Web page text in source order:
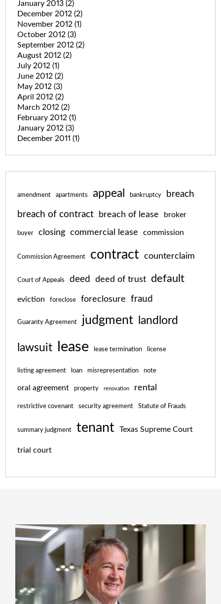
January 2013 (2)
December 2012 (2)
November 2012 (1)
October 2012 (3)
September 2012 (2)
August 2012 (2)
July 2012 (1)
June 2012 (2)
May 2012 (3)
April 2012 (2)
March 2012 (2)
February 2012 (1)
January 2012 (3)
December 2011 (1)
amendment apartments appeal bankruptcy breach
breach of contract breach of lease broker
buyer closing commercial lease commission
Commission Agreement contract counterclaim
Court of Appeals deed deed of trust default
eviction foreclose foreclosure fraud
Guaranty Agreement judgment landlord
lawsuit lease lease termination license
listing agreement loan misrepresentation note
oral agreement property renovation rental
restrictive covenant security agreement Statute of Frauds
summary judgment tenant Texas Supreme Court
trial court